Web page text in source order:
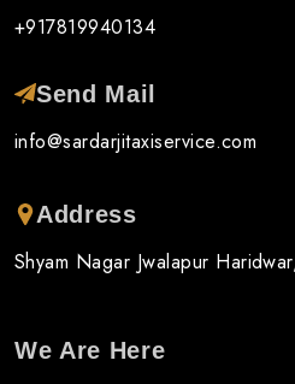
+917819940134
Send Mail
info@sardarjitaxiservice.com
Address
Shyam Nagar Jwalapur
We Are Here